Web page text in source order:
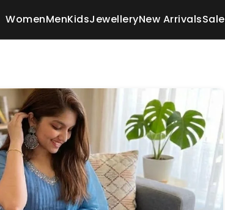
WomenMenKidsJewelleryNew ArrivalsSale